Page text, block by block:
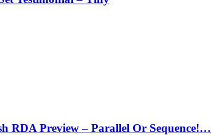
RDA Preview – Parallel Or Sequence!…